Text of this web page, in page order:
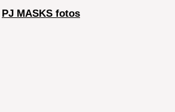
PJ MASKS fotos